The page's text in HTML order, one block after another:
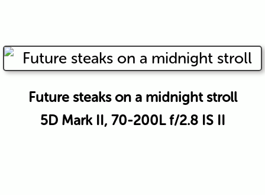
Future steaks on a midnight stroll
5D Mark II, 70-200L f/2.8 IS II